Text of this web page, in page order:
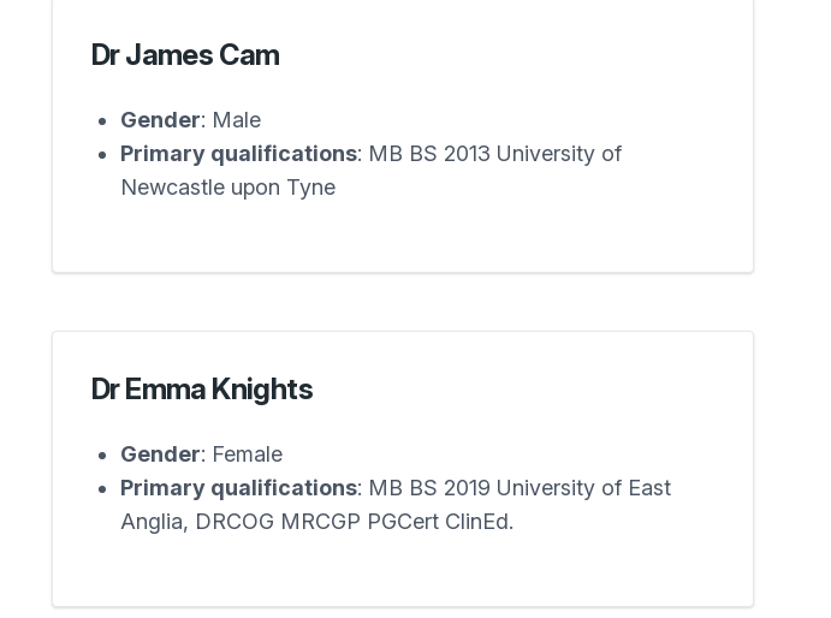
Dr James Cam
Gender: Male
Primary qualifications: MB BS 2013 University of
Newcastle upon Tyne
Dr Emma Knights
Gender: Female
Primary qualifications: MB BS 2019 University of East
Anglia, DRCOG MRCGP PGCert ClinEd.